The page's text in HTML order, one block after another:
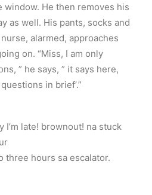
He then removes his
as well. His pants, socks and
alarmed, approaches
on. “Miss, I am only
” he says, ” it says here,
in brief’.”
I’m late! brownout! na stuck
three hours sa escalator.